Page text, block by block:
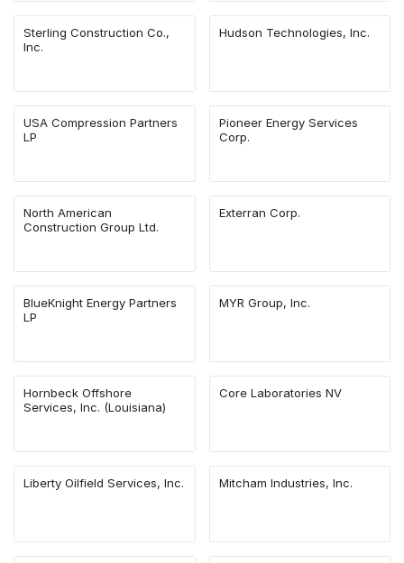
Sterling Construction Co.,
Inc.
Hudson Technologies, Inc.
USA Compression Partners
LP
Pioneer Energy Services
Corp.
North American
Construction Group Ltd.
Exterran Corp.
BlueKnight Energy Partners
LP
MYR Group, Inc.
Hornbeck Offshore
Services, Inc. (Louisiana)
Core Laboratories NV
Liberty Oilfield Services, Inc. Mitcham Industries, Inc.